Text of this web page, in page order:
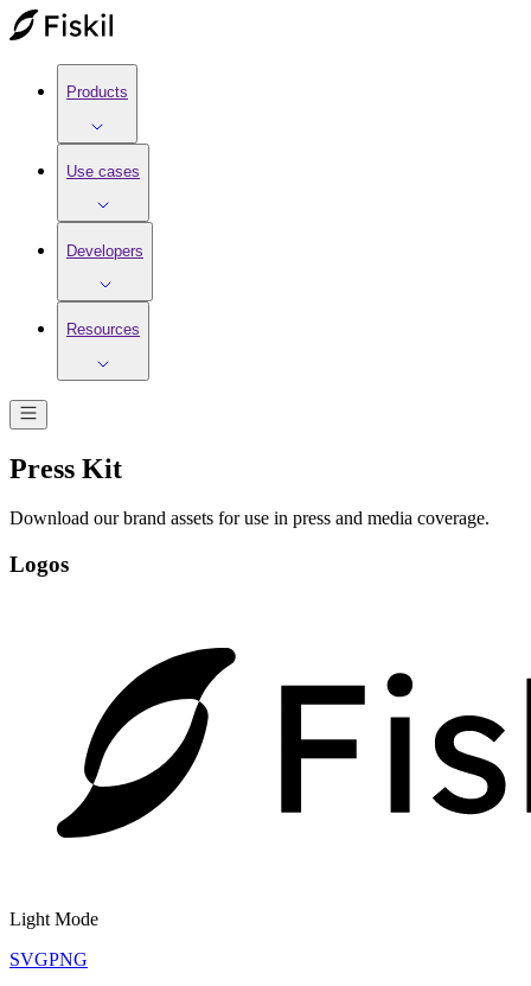
Products
Use cases
Developers
Resources
Press Kit
Download our brand assets for use in press and media coverage.
Logos
Light Mode
SVGPNG